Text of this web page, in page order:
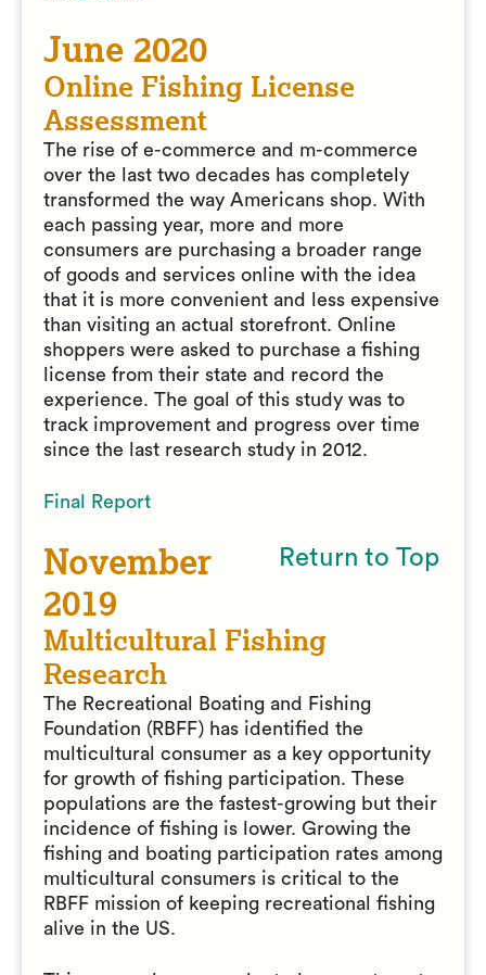
June 2020
Online Fishing License
Assessment
The rise of e-commerce and m-commerce
over the last two decades has completely
transformed the way Americans shop. With
each passing year, more and more
consumers are purchasing a broader range
of goods and services online with the idea
that it is more convenient and less expensive
than visiting an actual storefront. Online
shoppers were asked to purchase a fishing
license from their state and record the
experience. The goal of this study was to
track improvement and progress over time
since the last research study in 2012.
Final Report
Return to Top
November
2019
Multicultural Fishing
Research
The Recreational Boating and Fishing
Foundation (RBFF) has identified the
multicultural consumer as a key opportunity
for growth of fishing participation. These
populations are the fastest-growing but their
incidence of fishing is lower. Growing the
fishing and boating participation rates among
multicultural consumers is critical to the
RBFF mission of keeping recreational fishing
alive in the US.